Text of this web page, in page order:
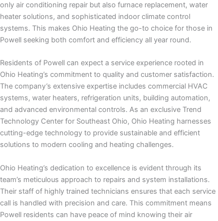
only air conditioning repair but also furnace replacement, water
heater solutions, and sophisticated indoor climate control
systems. This makes Ohio Heating the go-to choice for those in
Powell seeking both comfort and efficiency all year round.
Residents of Powell can expect a service experience rooted in
Ohio Heating’s commitment to quality and customer satisfaction.
The company’s extensive expertise includes commercial HVAC
systems, water heaters, refrigeration units, building automation,
and advanced environmental controls. As an exclusive Trend
Technology Center for Southeast Ohio, Ohio Heating harnesses
cutting-edge technology to provide sustainable and efficient
solutions to modern cooling and heating challenges.
Ohio Heating’s dedication to excellence is evident through its
team’s meticulous approach to repairs and system installations.
Their staff of highly trained technicians ensures that each service
call is handled with precision and care. This commitment means
Powell residents can have peace of mind knowing their air